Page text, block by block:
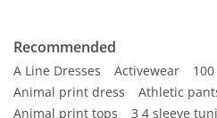
Recommended
A Line Dresses Activewear
Animal print dress
Athletic
Animal print tops
3 4 sleeve